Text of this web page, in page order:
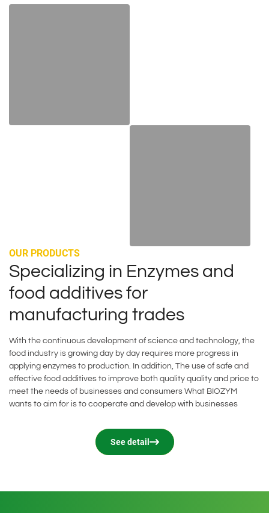
OUR PRODUCTS
Specializing in Enzymes and
food additives for
manufacturing trades
With the continuous development of science and technology, the
food industry is growing day by day requires more progress in
applying enzymes to production. In addition, The use of safe and
effective food additives to improve both quality quality and price to
meet the needs of businesses and consumers What BIOZYM
wants to aim for is to cooperate and develop with businesses
See detail
Food additives Other products